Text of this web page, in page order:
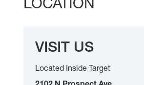
VISIT US
Located Inside Target